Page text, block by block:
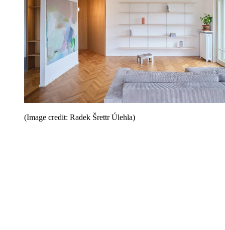
(Image credit: Radek Šrettr Úlehla)